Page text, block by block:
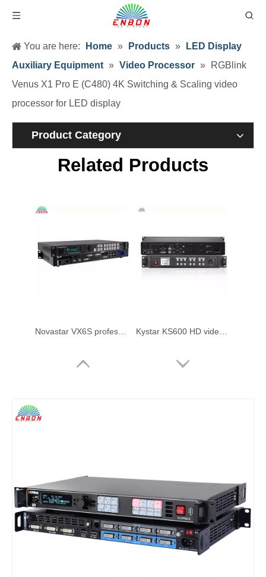
You are here: Home » Products »
LED Display
Auxiliary Equipment » Video Processor »
RGBlink
Venus X1 Pro E (C480) 4K Switching & Scaling video
processor for LED display
Product Category
Related Products
4K 2K resolution LED video wall scaler splicer VDwall LVP608 Video Processor with 8 DVI outpouts maxinum
VDWALL LVP7000 multi-window splicer LED video processor